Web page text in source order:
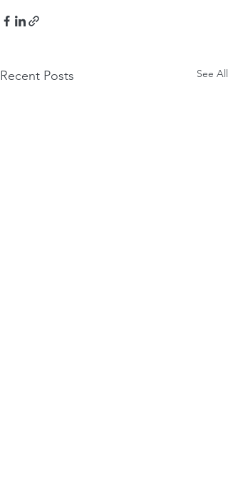
Recent Posts See All